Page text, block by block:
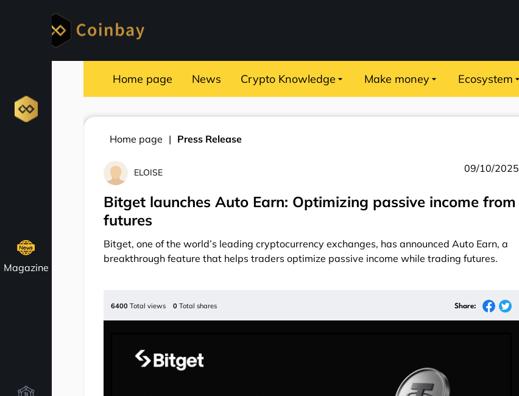
Magazine
Home page News Crypto Knowledge Make money Ecosystem
Home page Press Release
ELOISE 09/10/2025
Bitget launches Auto Earn: Optimizing passive income from
futures
Bitget, one of the world’s leading cryptocurrency exchanges, has announced Auto Earn, a
breakthrough feature that helps traders optimize passive income while trading futures.
6400 Total views 0 Total shares Share: